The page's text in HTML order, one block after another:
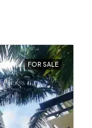
FOR SALE